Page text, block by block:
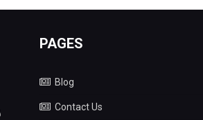
PAGES
Blog
Contact Us